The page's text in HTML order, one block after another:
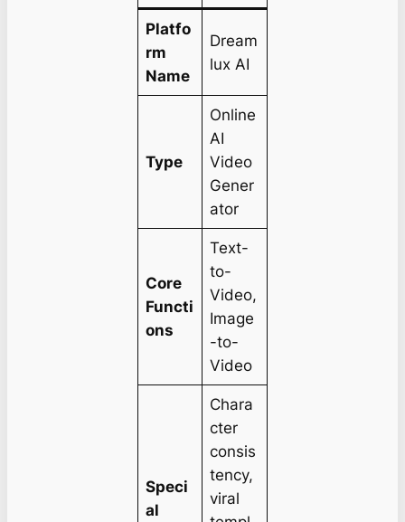
Platfo
rm
Name
Dream
lux AI
Type
Online
AI
Video
Gener
ator
Core
Functi
ons
Text-
to-
Video,
Image
-to-
Video
Speci
al
Chara
cter
consis
tency,
viral